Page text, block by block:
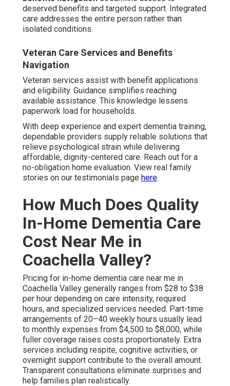
deserved benefits and targeted support. Integrated
care addresses the entire person rather than
isolated conditions.
Veteran Care Services and Benefits
Navigation
Veteran services assist with benefit applications
and eligibility. Guidance simplifies reaching
available assistance. This knowledge lessens
paperwork load for households.
With deep experience and expert dementia training,
dependable providers supply reliable solutions that
relieve psychological strain while delivering
affordable, dignity-centered care. Reach out for a
no-obligation home evaluation. View real family
stories on our testimonials page here.
How Much Does Quality
In-Home Dementia Care
Cost Near Me in
Coachella Valley?
Pricing for in-home dementia care near me in
Coachella Valley generally ranges from $28 to $38
per hour depending on care intensity, required
hours, and specialized services needed. Part-time
arrangements of 20–40 weekly hours usually lead
to monthly expenses from $4,500 to $8,000, while
fuller coverage raises costs proportionately. Extra
services including respite, cognitive activities, or
overnight support contribute to the overall amount.
Transparent consultations eliminate surprises and
help families plan realistically.